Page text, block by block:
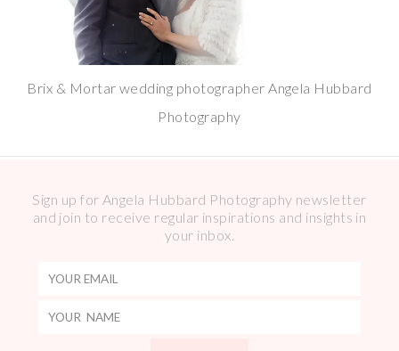
Brix & Mortar wedding photographer Angela Hubbard
Photography
Sign up for Angela Hubbard Photography newsletter
and join to receive regular inspirations and insights in
your inbox.